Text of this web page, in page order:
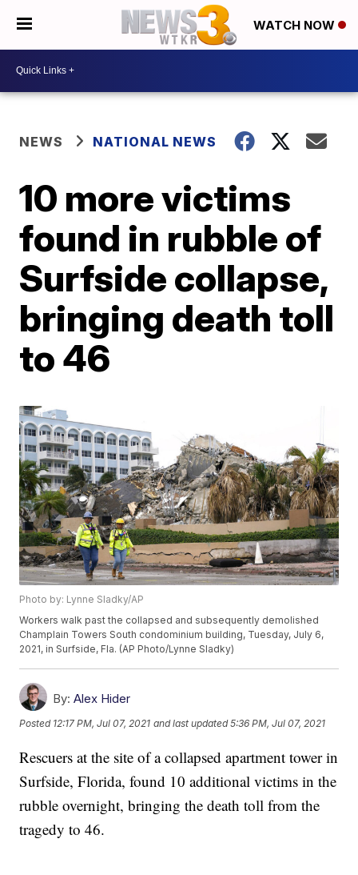
WATCH NOW
NEWS NATIONAL NEWS
10 more victims
found in rubble of
Surfside collapse,
bringing death toll
to 46
Photo by: Lynne Sladky/AP
Workers walk past the collapsed and subsequently demolished
Champlain Towers South condominium building, Tuesday, July 6,
2021, in Surfside, Fla. (AP Photo/Lynne Sladky)
By: Alex Hider
Posted 12:17 PM, Jul 07, 2021 and last updated 5:36 PM, Jul 07, 2021
Rescuers at the site of a collapsed apartment tower in
Surfside, Florida, found 10 additional victims in the
rubble overnight, bringing the death toll from the
tragedy to 46.